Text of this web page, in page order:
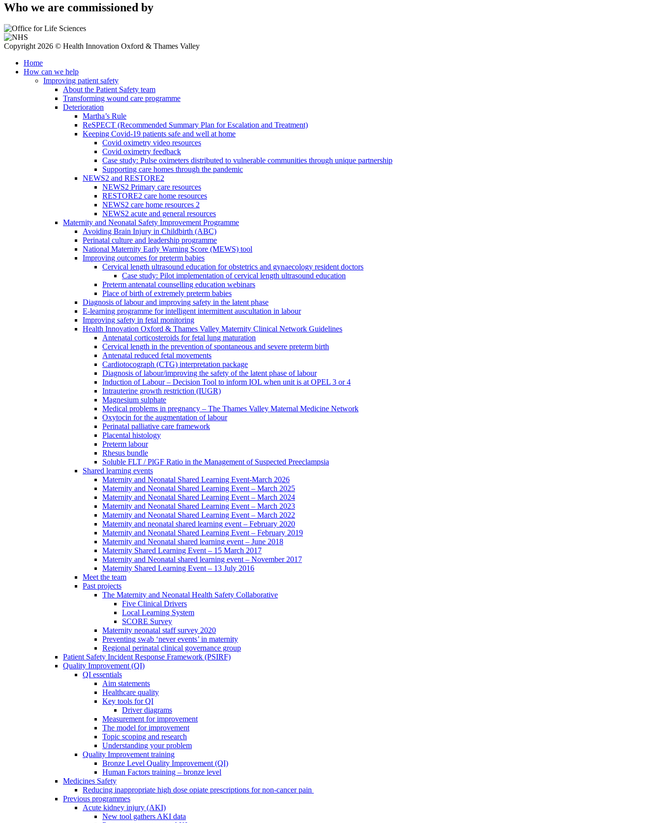
Who we are commissioned by
Copyright 2026 © Health Innovation Oxford & Thames Valley
Home
How can we help
Improving patient safety
About the Patient Safety team
Transforming wound care programme
Deterioration
Martha’s Rule
ReSPECT (Recommended Summary Plan for Escalation and Treatment)
Keeping Covid-19 patients safe and well at home
Covid oximetry video resources
Covid oximetry feedback
Case study: Pulse oximeters distributed to vulnerable communities through unique partnership
Supporting care homes through the pandemic
NEWS2 and RESTORE2
NEWS2 Primary care resources
RESTORE2 care home resources
NEWS2 care home resources 2
NEWS2 acute and general resources
Maternity and Neonatal Safety Improvement Programme
Avoiding Brain Injury in Childbirth (ABC)
Perinatal culture and leadership programme
National Maternity Early Warning Score (MEWS) tool
Improving outcomes for preterm babies
Cervical length ultrasound education for obstetrics and gynaecology resident doctors
Case study: Pilot implementation of cervical length ultrasound education
Preterm antenatal counselling education webinars
Place of birth of extremely preterm babies
Diagnosis of labour and improving safety in the latent phase
E-learning programme for intelligent intermittent auscultation in labour
Improving safety in fetal monitoring
Health Innovation Oxford & Thames Valley Maternity Clinical Network Guidelines
Antenatal corticosteroids for fetal lung maturation
Cervical length in the prevention of spontaneous and severe preterm birth
Antenatal reduced fetal movements
Cardiotocograph (CTG) interpretation package
Diagnosis of labour/improving the safety of the latent phase of labour
Induction of Labour – Decision Tool to inform IOL when unit is at OPEL 3 or 4
Intrauterine growth restriction (IUGR)
Magnesium sulphate
Medical problems in pregnancy – The Thames Valley Maternal Medicine Network
Oxytocin for the augmentation of labour
Perinatal palliative care framework
Placental histology
Preterm labour
Rhesus bundle
Soluble FLT / PlGF Ratio in the Management of Suspected Preeclampsia
Shared learning events
Maternity and Neonatal Shared Learning Event-March 2026
Maternity and Neonatal Shared Learning Event – March 2025
Maternity and Neonatal Shared Learning Event – March 2024
Maternity and Neonatal Shared Learning Event – March 2023
Maternity and Neonatal Shared Learning Event – March 2022
Maternity and neonatal shared learning event – February 2020
Maternity and Neonatal Shared Learning Event – February 2019
Maternity and Neonatal shared learning event – June 2018
Maternity Shared Learning Event – 15 March 2017
Maternity and Neonatal shared learning event – November 2017
Maternity Shared Learning Event – 13 July 2016
Meet the team
Past projects
The Maternity and Neonatal Health Safety Collaborative
Five Clinical Drivers
Local Learning System
SCORE Survey
Maternity neonatal staff survey 2020
Preventing swab ‘never events’ in maternity
Regional perinatal clinical governance group
Patient Safety Incident Response Framework (PSIRF)
Quality Improvement (QI)
QI essentials
Aim statements
Healthcare quality
Key tools for QI
Driver diagrams
Measurement for improvement
The model for improvement
Topic scoping and research
Understanding your problem
Quality Improvement training
Bronze Level Quality Improvement (QI)
Human Factors training – bronze level
Medicines Safety
Reducing inappropriate high dose opiate prescriptions for non-cancer pain
Previous programmes
Acute kidney injury (AKI)
New tool gathers AKI data